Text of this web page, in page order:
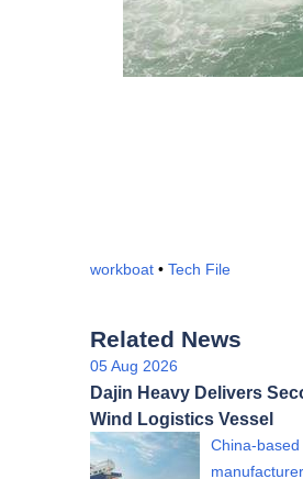
workboat • Tech File
Related News
05 Aug 2026
Dajin Heavy Delivers
Wind Logistics Vessel
China-